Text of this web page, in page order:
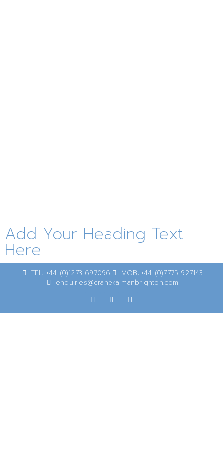
Add Your Heading Text
Here
TEL: +44 (0)1273 697096
MOB: +44 (0)7775 927143
enquiries@cranekalmanbrighton.com